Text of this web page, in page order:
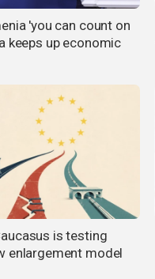
'you can count on
keeps up economic
is testing
enlargement model